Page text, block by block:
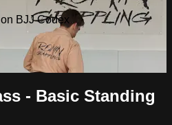
BJJ Codex
- Basic Standing